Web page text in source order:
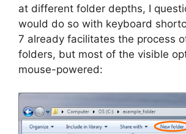
at different folder depths, I
would do so with keyboard
7 already facilitates the process
folders, but most of the visible
mouse-powered: